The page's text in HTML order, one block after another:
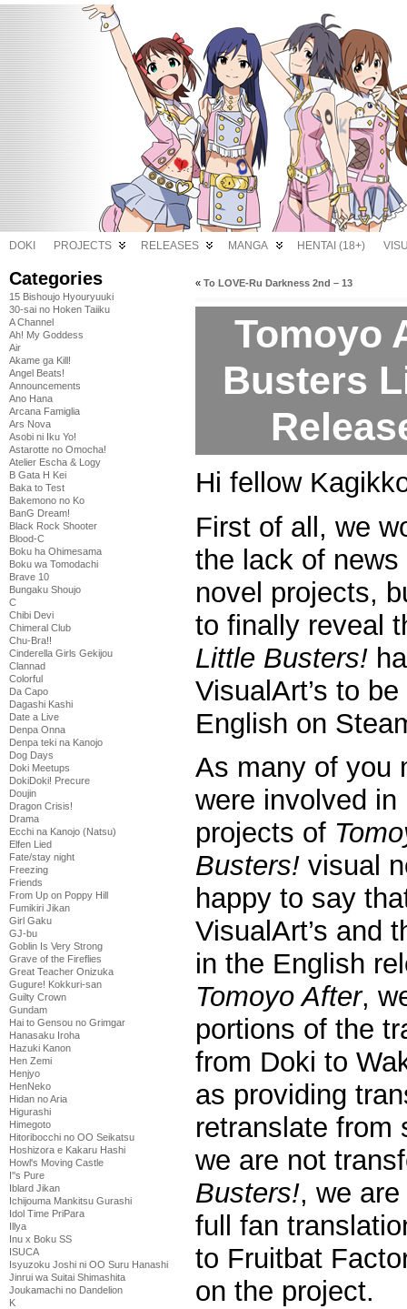
DOKI PROJECTS RELEASES MANGA HENTAI (18+)
Categories
15 Bishoujo Hyouryuuki
30-sai no Hoken Taiiku
A Channel
Ah! My Goddess
Air
Akame ga Kill!
Angel Beats!
Announcements
Ano Hana
Arcana Famiglia
Ars Nova
Asobi ni Iku Yo!
Astarotte no Omocha!
Atelier Escha & Logy
B Gata H Kei
Baka to Test
Bakemono no Ko
BanG Dream!
Black Rock Shooter
Blood-C
Boku ha Ohimesama
Boku wa Tomodachi
Brave 10
Bungaku Shoujo
C
Chibi Devi
Chimeral Club
Chu-Bra!!
Cinderella Girls Gekijou
Clannad
Colorful
Da Capo
Dagashi Kashi
Date a Live
Denpa Onna
Denpa teki na Kanojo
Dog Days
Doki Meetups
DokiDoki! Precure
Doujin
Dragon Crisis!
Drama
Ecchi na Kanojo (Natsu)
Elfen Lied
Fate/stay night
Freezing
Friends
From Up on Poppy Hill
Fumikiri Jikan
Girl Gaku
GJ-bu
Goblin Is Very Strong
Grave of the Fireflies
Great Teacher Onizuka
Gugure! Kokkuri-san
Guilty Crown
Gundam
Hai to Gensou no Grimgar
Hanasaku Iroha
Hazuki Kanon
Hen Zemi
Henjyo
HenNeko
Hidan no Aria
Higurashi
Himegoto
Hitoribocchi no OO Seikatsu
Hoshizora e Kakaru Hashi
Howl's Moving Castle
I''s Pure
Iblard Jikan
Ichijouma Mankitsu Gurashi
Idol Time PriPara
Illya
Inu x Boku SS
ISUCA
Isyuzoku Joshi ni OO Suru Hanashi
Jinrui wa Suitai Shimashita
Joukamachi no Dandelion
K
« To LOVE-Ru Darkness 2nd – 13
Tomoyo
Busters
Hi fellow
First of all, we
the lack of
novel projects,
to finally reveal
Little Busters!
VisualArt’s to
English on
As many of you
were involved
projects of
Busters! visual
happy to say
VisualArt’s and
in the English
Tomoyo After,
portions of the
from Doki to
as providing
retranslate from
we are not
Busters!, we
full fan
to Fruitbat
on the project.